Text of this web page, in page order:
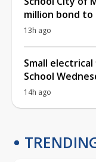
million bond
13h ago
Small
School
14h ago